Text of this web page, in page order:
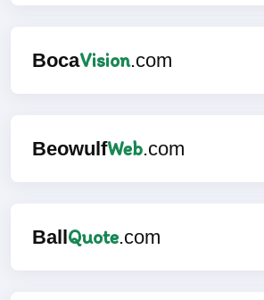
BocaVision.com
BeowulfWeb.com
Ball Quote.com